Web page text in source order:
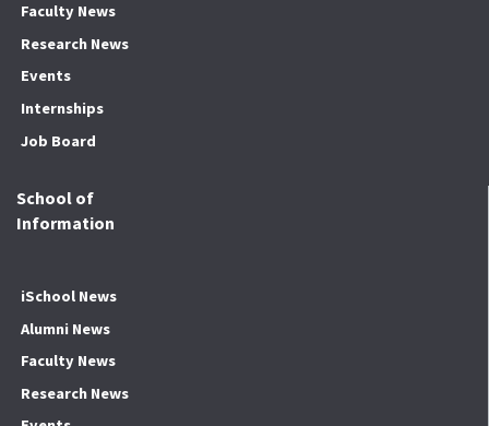
Faculty News
Research News
Events
Internships
Job Board
School of
Information
iSchool News
Alumni News
Faculty News
Research News